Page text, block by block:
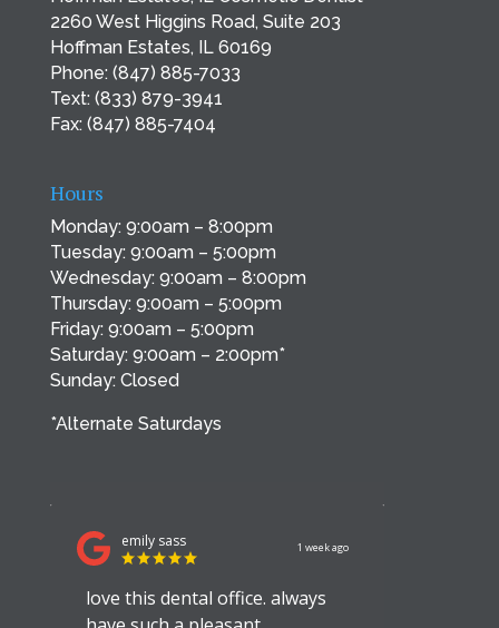
2260 West Higgins Road, Suite 203
Hoffman Estates, IL 60169
Phone: (847) 885-7033
Text: (833) 879-3941
Fax: (847) 885-7404
Hours
Monday: 9:00am – 8:00pm
Tuesday: 9:00am – 5:00pm
Wednesday: 9:00am – 8:00pm
Thursday: 9:00am – 5:00pm
Friday: 9:00am – 5:00pm
Saturday: 9:00am – 2:00pm*
Sunday: Closed
*Alternate Saturdays